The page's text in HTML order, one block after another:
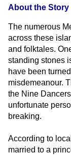
About the Story
The numerous
across these
and folktales.
standing stones
have been
misdemeanour.
the Nine
unfortunate
breaking.
According to
married to a